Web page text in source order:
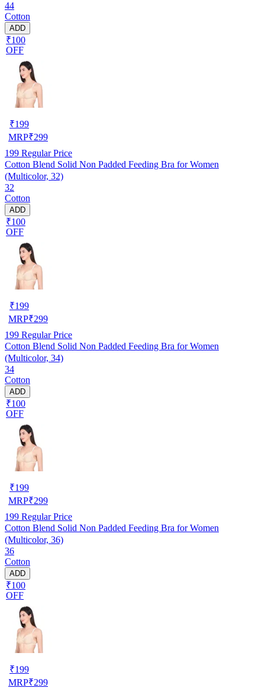
44
Cotton
ADD
₹100
OFF
₹199
MRP₹299
199 Regular Price
Cotton Blend Solid Non Padded Feeding Bra for Women
(Multicolor, 32)
32
Cotton
ADD
₹100
OFF
₹199
MRP₹299
199 Regular Price
Cotton Blend Solid Non Padded Feeding Bra for Women
(Multicolor, 34)
34
Cotton
ADD
₹100
OFF
₹199
MRP₹299
199 Regular Price
Cotton Blend Solid Non Padded Feeding Bra for Women
(Multicolor, 36)
36
Cotton
ADD
₹100
OFF
₹199
MRP₹299